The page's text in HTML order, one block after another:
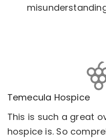
Temecula Hospice
This is such a great
hospice is. So